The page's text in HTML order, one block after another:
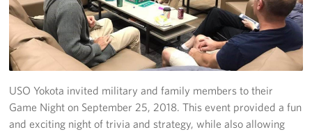
Yokosuka
Events
Programs
Stories
USO Yokota invited military and family members to their
Game Night on September 25, 2018. This event provided a fun
and exciting night of trivia and strategy, while also allowing